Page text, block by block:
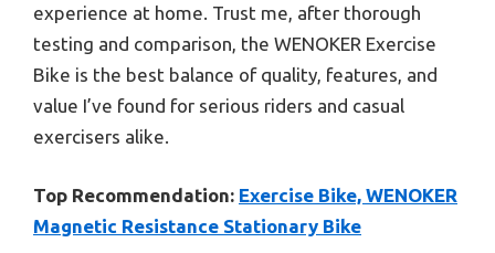
experience at home. Trust me, after thorough
testing and comparison, the WENOKER Exercise
Bike is the best balance of quality, features, and
value I’ve found for serious riders and casual
exercisers alike.
Top Recommendation: Exercise Bike, WENOKER
Magnetic Resistance Stationary Bike